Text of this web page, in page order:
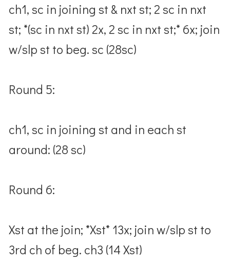
ch1, sc in joining st & nxt st; 2 sc in nxt
st; *(sc in nxt st) 2x, 2 sc in nxt st;* 6x; join
w/slp st to beg. sc (28sc)
Round 5:
ch1, sc in joining st and in each st
around: (28 sc)
Round 6:
Xst at the join; *Xst* 13x; join w/slp st to
3rd ch of beg. ch3 (14 Xst)